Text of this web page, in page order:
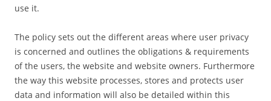
use it.
The policy sets out the different areas where user privacy
is concerned and outlines the obligations & requirements
of the users, the website and website owners. Furthermore
the way this website processes, stores and protects user
data and information will also be detailed within this